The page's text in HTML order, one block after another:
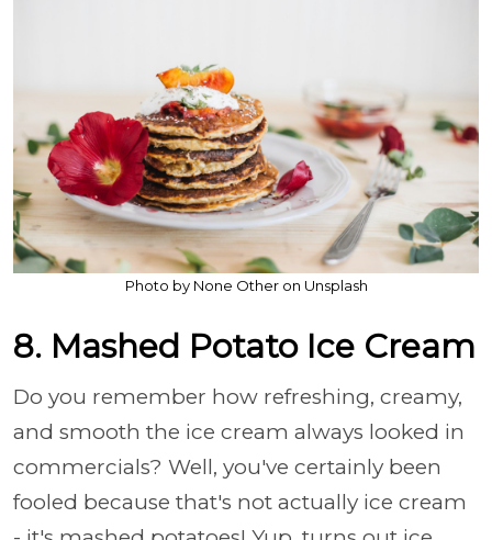
Photo by None Other on Unsplash
8. Mashed Potato Ice Cream
Do you remember how refreshing, creamy,
and smooth the ice cream always looked in
commercials? Well, you've certainly been
fooled because that's not actually ice cream